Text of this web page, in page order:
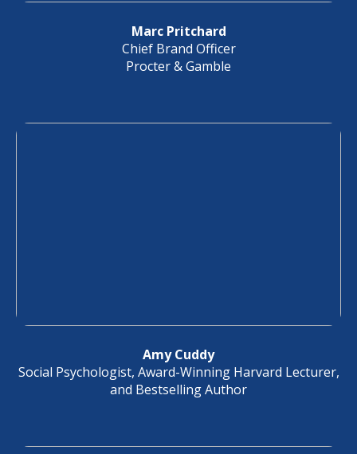
Marc Pritchard
Chief Brand Officer
Procter & Gamble
Amy Cuddy
Social Psychologist, Award-Winning Harvard Lecturer,
and Bestselling Author